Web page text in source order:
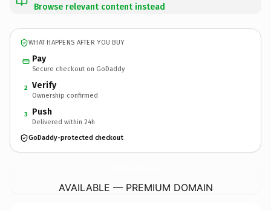
Browse relevant content instead
WHAT HAPPENS AFTER YOU BUY
Pay
Secure checkout on GoDaddy
2 Verify
Ownership confirmed
3 Push
Delivered within 24h
GoDaddy-protected checkout
AVAILABLE — PREMIUM DOMAIN